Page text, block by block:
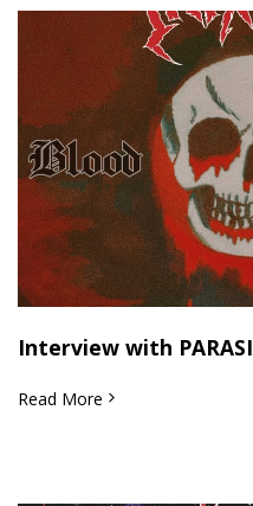
Interview with
Read More